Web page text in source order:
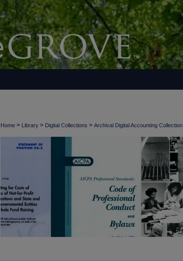
Home > Library > Digital Collections > Archival Digital Accounting Collection